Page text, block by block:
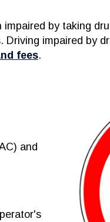
by taking
impaired by
fees.
and